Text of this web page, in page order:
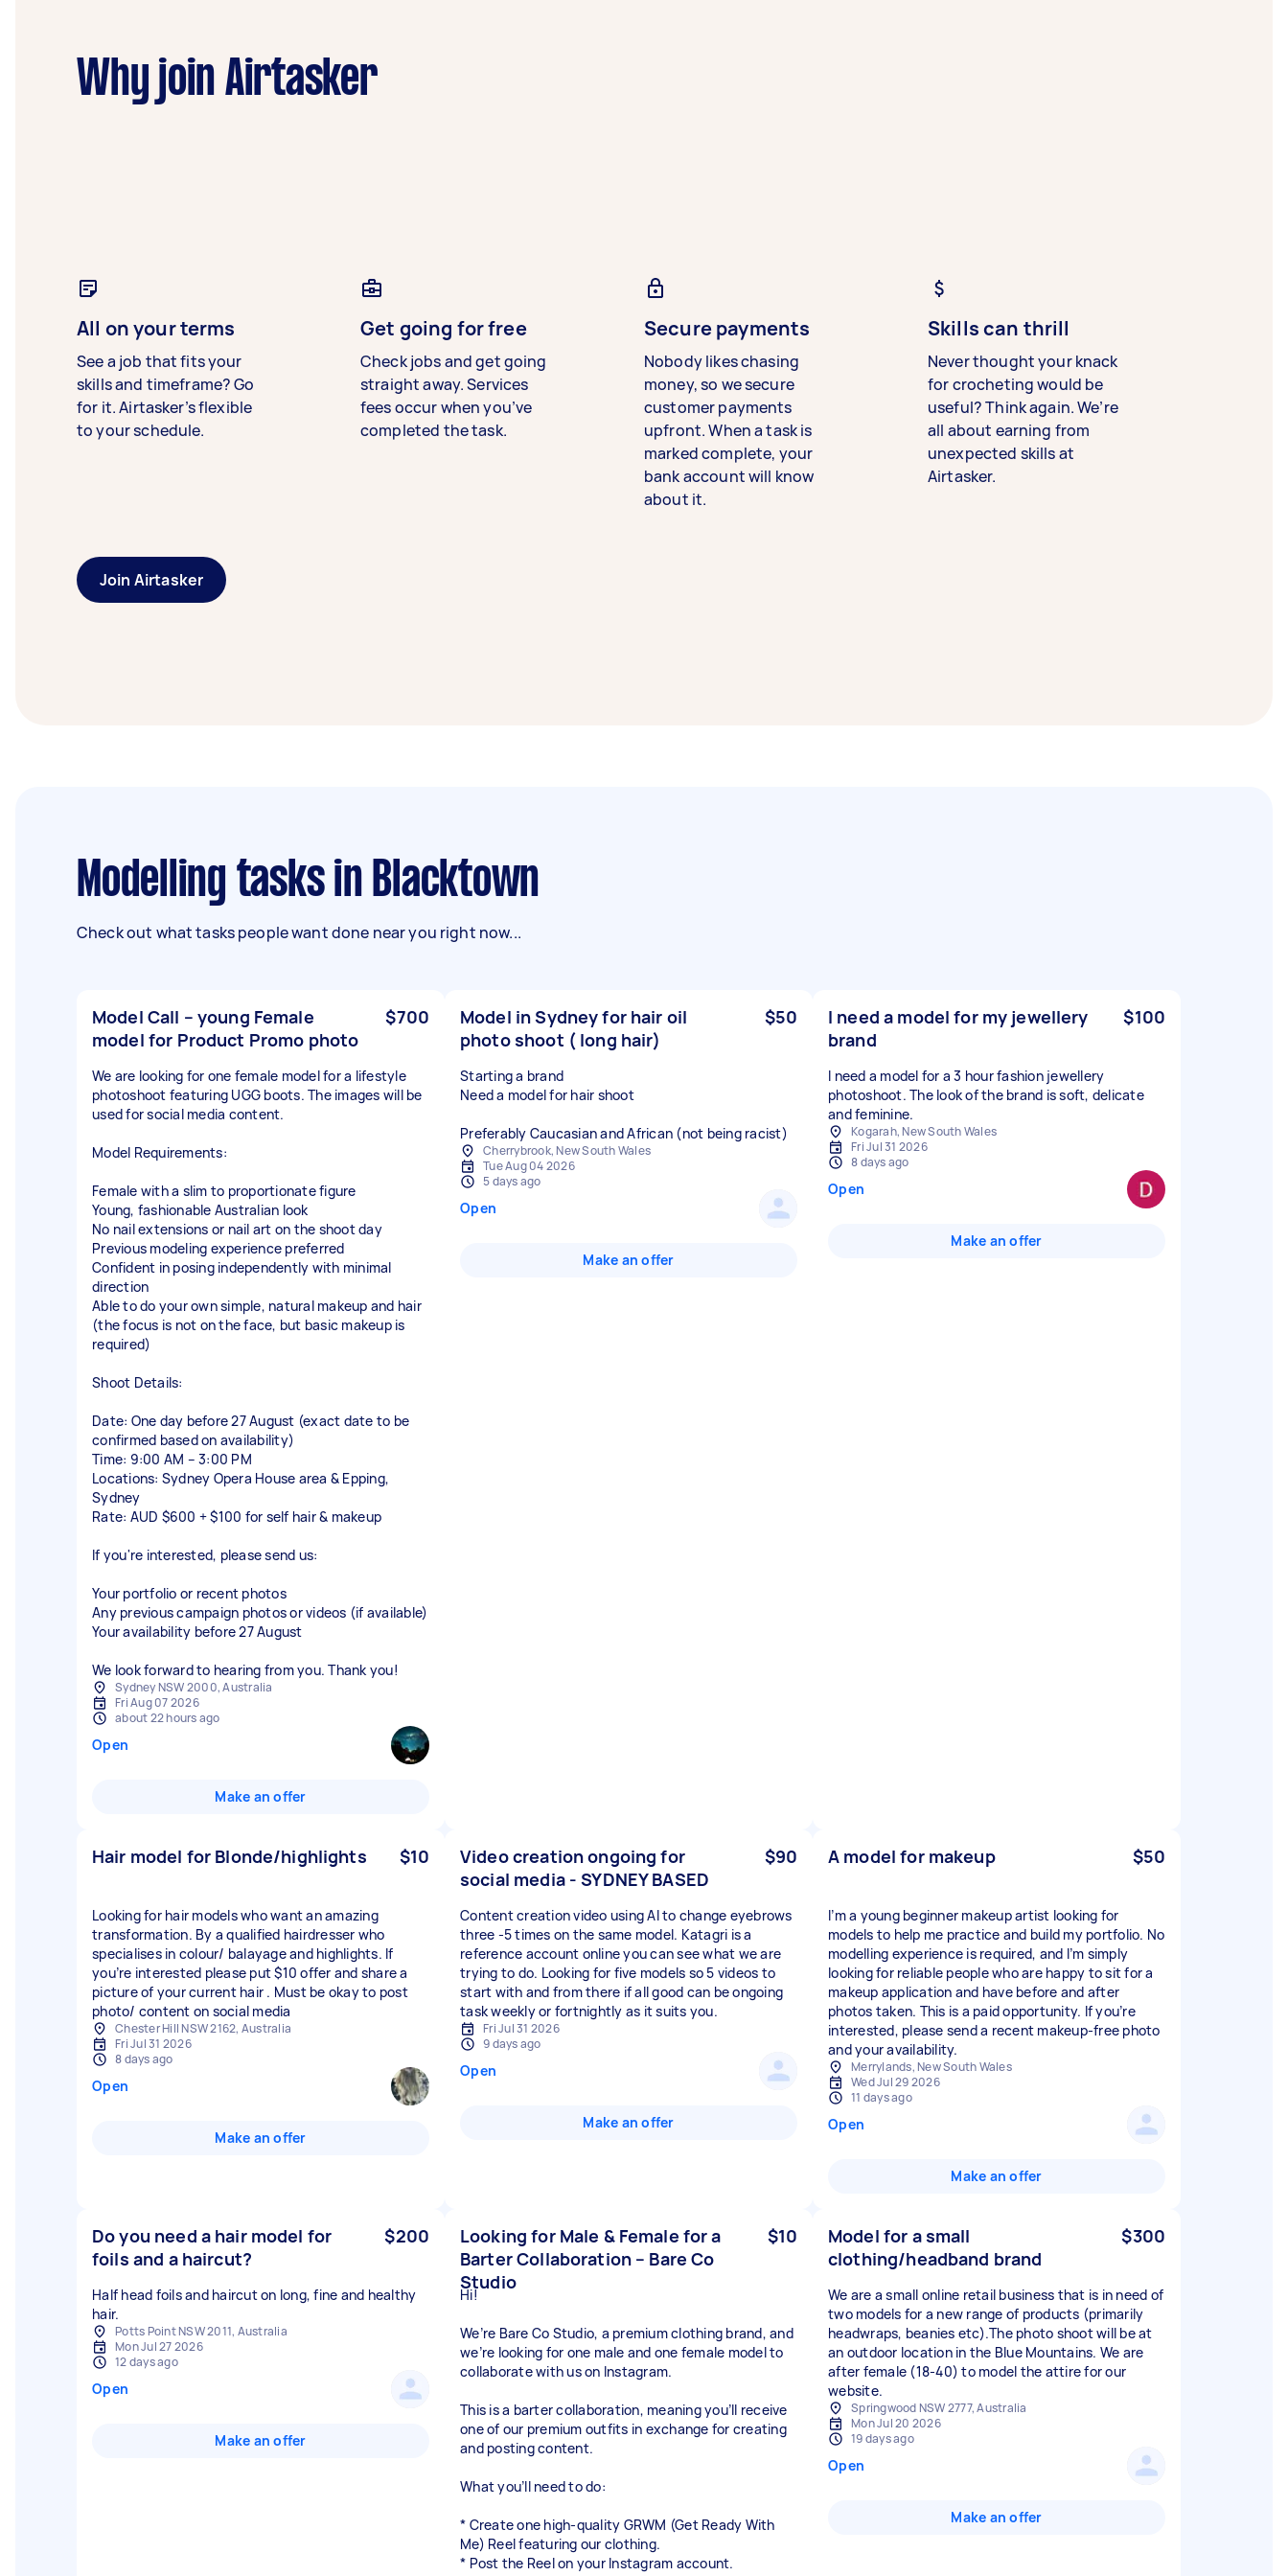
Why join Airtasker
All on your terms
See a job that fits your
skills and timeframe? Go
for it. Airtasker’s flexible
to your schedule.
Get going for free
Check jobs and get going
straight away. Services
fees occur when you’ve
completed the task.
Secure payments
Nobody likes chasing
money, so we secure
customer payments
upfront. When a task is
marked complete, your
bank account will know
about it.
Skills can thrill
Never thought your knack
for crocheting would be
useful? Think again. We’re
all about earning from
unexpected skills at
Airtasker.
Join Airtasker
Modelling tasks in Blacktown
Check out what tasks people want done near you right now...
Model Call – young Female
model for Product Promo photo
$700
We are looking for one female model for a lifestyle
photoshoot featuring UGG boots. The images will be
used for social media content.
Model Requirements:
Female with a slim to proportionate figure
Young, fashionable Australian look
No nail extensions or nail art on the shoot day
Previous modeling experience preferred
Confident in posing independently with minimal
direction
Able to do your own simple, natural makeup and hair
(the focus is not on the face, but basic makeup is
required)
Shoot Details:
Date: One day before 27 August (exact date to be
confirmed based on availability)
Time: 9:00 AM – 3:00 PM
Locations: Sydney Opera House area & Epping,
Sydney
Rate: AUD $600 + $100 for self hair & makeup
If you're interested, please send us:
Your portfolio or recent photos
Any previous campaign photos or videos (if available)
Your availability before 27 August
We look forward to hearing from you. Thank you!
Sydney NSW 2000, Australia
Fri Aug 07 2026
about 22 hours ago
Open
Make an offer
Model in Sydney for hair oil
photo shoot ( long hair)
$50
Starting a brand
Need a model for hair shoot
Preferably Caucasian and African (not being racist)
Cherrybrook, New South Wales
Tue Aug 04 2026
5 days ago
Open
Make an offer
I need a model for my jewellery
brand
$100
I need a model for a 3 hour fashion jewellery
photoshoot. The look of the brand is soft, delicate
and feminine.
Kogarah, New South Wales
Fri Jul 31 2026
8 days ago
Open
Make an offer
Hair model for Blonde/highlights $10
Looking for hair models who want an amazing
transformation. By a qualified hairdresser who
specialises in colour/ balayage and highlights. If
you’re interested please put $10 offer and share a
picture of your current hair . Must be okay to post
photo/ content on social media
Chester Hill NSW 2162, Australia
Fri Jul 31 2026
8 days ago
Open
Make an offer
Video creation ongoing for
social media - SYDNEY BASED
$90
Content creation video using AI to change eyebrows
three -5 times on the same model. Katagri is a
reference account online you can see what we are
trying to do. Looking for five models so 5 videos to
start with and from there if all good can be ongoing
task weekly or fortnightly as it suits you.
Fri Jul 31 2026
9 days ago
Open
Make an offer
A model for makeup $50
I’m a young beginner makeup artist looking for
models to help me practice and build my portfolio. No
modelling experience is required, and I’m simply
looking for reliable people who are happy to sit for a
makeup application and have before and after
photos taken. This is a paid opportunity. If you’re
interested, please send a recent makeup-free photo
and your availability.
Merrylands, New South Wales
Wed Jul 29 2026
11 days ago
Open
Make an offer
Do you need a hair model for
foils and a haircut?
$200
Half head foils and haircut on long, fine and healthy
hair.
Potts Point NSW 2011, Australia
Mon Jul 27 2026
12 days ago
Open
Make an offer
Looking for Male & Female for a
Barter Collaboration – Bare Co
Studio
$10
Hi!
We’re Bare Co Studio, a premium clothing brand, and
we’re looking for one male and one female model to
collaborate with us on Instagram.
This is a barter collaboration, meaning you’ll receive
one of our premium outfits in exchange for creating
and posting content.
What you’ll need to do:
* Create one high-quality GRWM (Get Ready With
Me) Reel featuring our clothing.
* Post the Reel on your Instagram account.
Model for a small
clothing/headband brand
$300
We are a small online retail business that is in need of
two models for a new range of products (primarily
headwraps, beanies etc).The photo shoot will be at
an outdoor location in the Blue Mountains. We are
after female (18-40) to model the attire for our
website.
Springwood NSW 2777, Australia
Mon Jul 20 2026
19 days ago
Open
Make an offer